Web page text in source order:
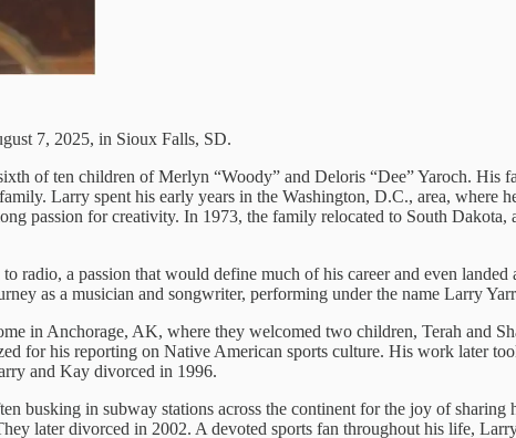
7, 2025, in Sioux Falls, SD.
of ten children of Merlyn “Woody” and Deloris “Dee” Yaroch. His
Larry spent his early years in the Washington, D.C., area, where
passion for creativity. In 1973, the family relocated to South
radio, a passion that would define much of his career and even
as a musician and songwriter, performing under the name Larry
in Anchorage, AK, where they welcomed two children, Terah and
for his reporting on Native American sports culture. His work later
and Kay divorced in 1996.
busking in subway stations across the continent for the joy of
later divorced in 2002. A devoted sports fan throughout his life,